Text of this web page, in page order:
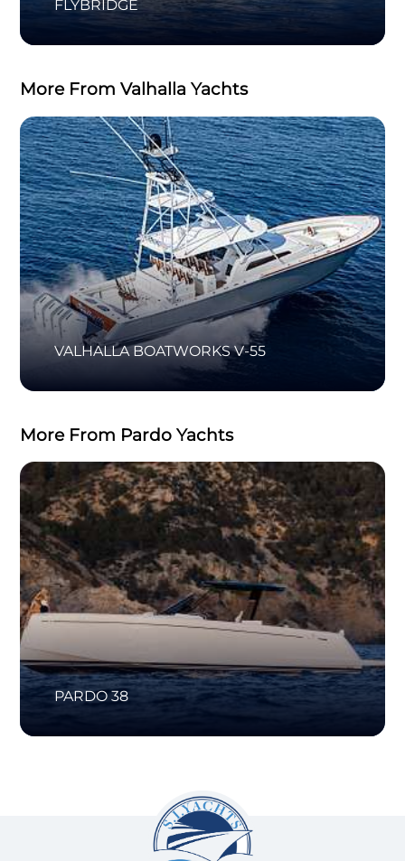
FLYBRIDGE
More From Valhalla Yachts
VALHALLA BOATWORKS V-55
More From Pardo Yachts
PARDO 38